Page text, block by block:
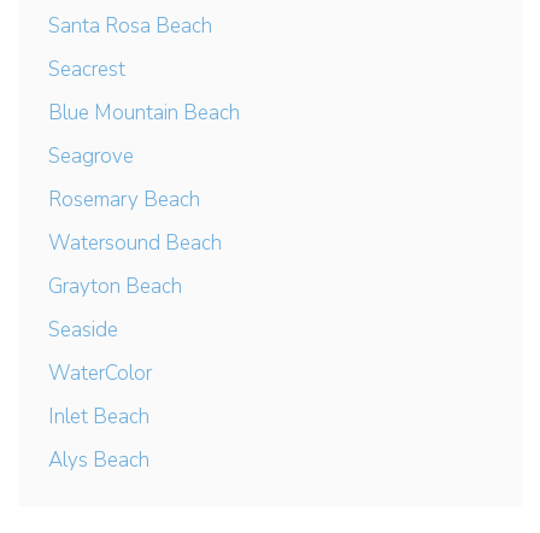
Santa Rosa Beach
Seacrest
Blue Mountain Beach
Seagrove
Rosemary Beach
Watersound Beach
Grayton Beach
Seaside
WaterColor
Inlet Beach
Alys Beach